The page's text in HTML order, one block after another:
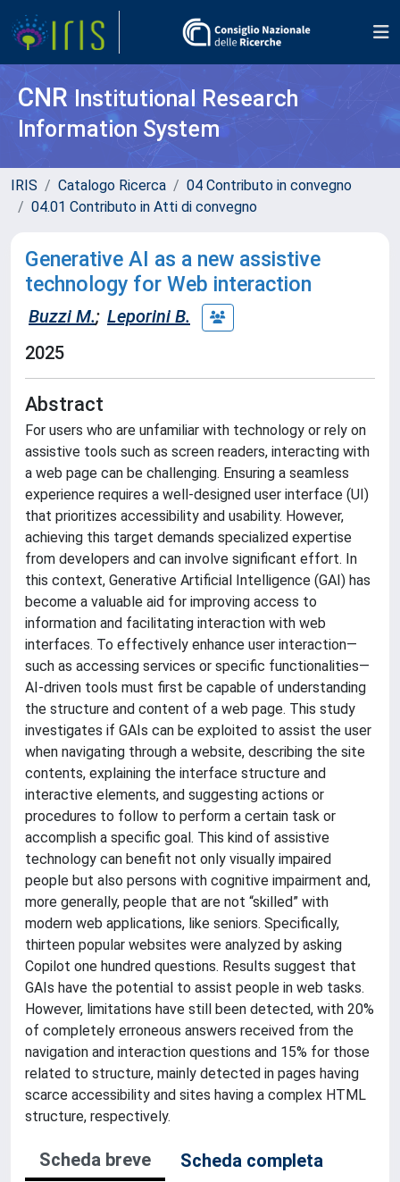
CNR Institutional Research
Information System
IRIS Catalogo Ricerca
04 Contributo in convegno
04.01 Contributo in Atti di convegno
Generative AI as a new assistive
technology for Web interaction
Buzzi M.; Leporini B.
2025
Abstract
For users who are unfamiliar with technology or rely on
assistive tools such as screen readers, interacting with
a web page can be challenging. Ensuring a seamless
experience requires a well-designed user interface (UI)
that prioritizes accessibility and usability. However,
achieving this target demands specialized expertise
from developers and can involve significant effort. In
this context, Generative Artificial Intelligence (GAI) has
become a valuable aid for improving access to
information and facilitating interaction with web
interfaces. To effectively enhance user interaction—
such as accessing services or specific functionalities—
AI-driven tools must first be capable of understanding
the structure and content of a web page. This study
investigates if GAIs can be exploited to assist the user
when navigating through a website, describing the site
contents, explaining the interface structure and
interactive elements, and suggesting actions or
procedures to follow to perform a certain task or
accomplish a specific goal. This kind of assistive
technology can benefit not only visually impaired
people but also persons with cognitive impairment and,
more generally, people that are not “skilled” with
modern web applications, like seniors. Specifically,
thirteen popular websites were analyzed by asking
Copilot one hundred questions. Results suggest that
GAIs have the potential to assist people in web tasks.
However, limitations have still been detected, with 20%
of completely erroneous answers received from the
navigation and interaction questions and 15% for those
related to structure, mainly detected in pages having
scarce accessibility and sites having a complex HTML
structure, respectively.
Scheda breve
Scheda completa